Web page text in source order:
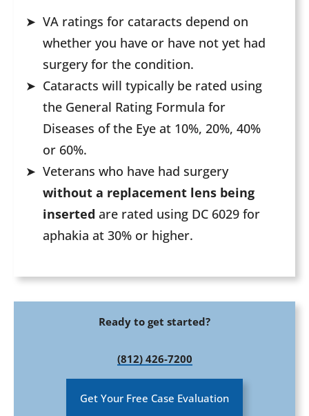
VA ratings for cataracts depend on
whether you have or have not yet had
surgery for the condition.
Cataracts will typically be rated using
the General Rating Formula for
Diseases of the Eye at 10%, 20%, 40%
or 60%.
Veterans who have had surgery
without a replacement lens being
inserted are rated using DC 6029 for
aphakia at 30% or higher.
Ready to get started?
(812) 426-7200
Get Your Free Case Evaluation